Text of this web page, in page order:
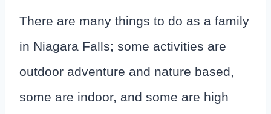
There are many things to do as a family
in Niagara Falls; some activities are
outdoor adventure and nature based,
some are indoor, and some are high